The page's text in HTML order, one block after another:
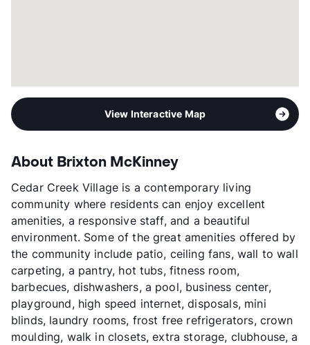
View Interactive Map
About Brixton McKinney
Cedar Creek Village is a contemporary living
community where residents can enjoy excellent
amenities, a responsive staff, and a beautiful
environment. Some of the great amenities offered by
the community include patio, ceiling fans, wall to wall
carpeting, a pantry, hot tubs, fitness room,
barbecues, dishwashers, a pool, business center,
playground, high speed internet, disposals, mini
blinds, laundry rooms, frost free refrigerators, crown
moulding, walk in closets, extra storage, clubhouse, a